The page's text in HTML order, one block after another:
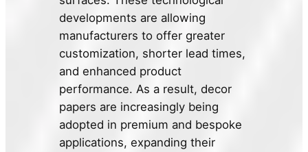
developments are allowing
manufacturers to offer greater
customization, shorter lead times,
and enhanced product
performance. As a result, decor
papers are increasingly being
adopted in premium and bespoke
applications, expanding their